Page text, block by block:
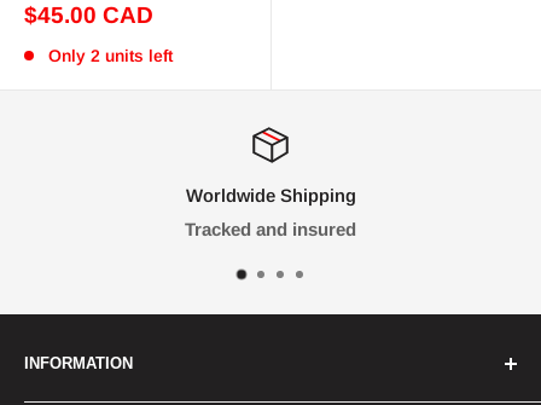
Sale
$45.00 CAD
Only 2 units left
Worldwide Shipping
Tracked and insured
INFORMATION